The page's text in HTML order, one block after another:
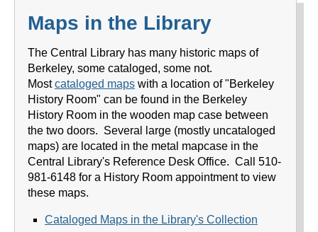
Maps in the Library
The Central Library has many historic maps of
Berkeley, some cataloged, some not.
Mostcataloged maps with a location of "Berkeley
History Room" can be found in the Berkeley
History Room in the wooden map case between
the two doors. Several large (mostly uncataloged
maps) are located in the metal mapcase in the
Central Library's Reference Desk Office. Call 510-
981-6148 for a History Room appointment to view
these maps.
Cataloged Maps in the Library's Collection